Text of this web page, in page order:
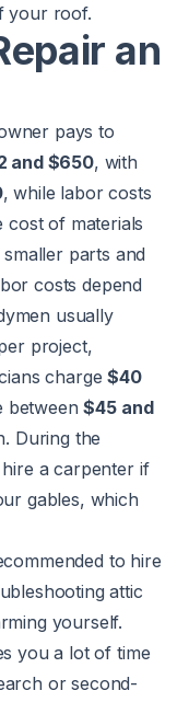
your roof.
an
pays to
and $650, with
, while labor costs
cost of materials
parts and
costs depend
usually
project,
charge$40
between$45 and
During the
a carpenter if
gables, which
to hire
attic
yourself.
you a lot of time
or second-